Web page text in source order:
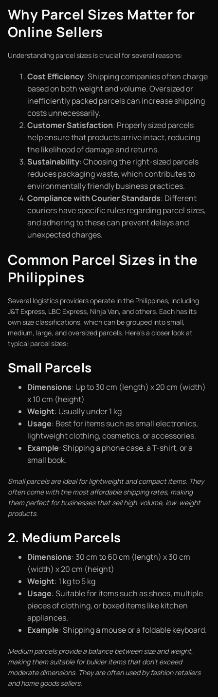
Why Parcel Sizes Matter for
Online Sellers
Understanding parcel sizes is crucial for several reasons:
Cost Efficiency: Shipping companies often charge
based on both weight and volume. Oversized or
inefficiently packed parcels can increase shipping
costs unnecessarily.
Customer Satisfaction: Properly sized parcels
help ensure that products arrive intact, reducing
the likelihood of damage and returns.
Sustainability: Choosing the right-sized parcels
reduces packaging waste, which contributes to
environmentally friendly business practices.
Compliance with Courier Standards: Different
couriers have specific rules regarding parcel sizes,
and adhering to these can prevent delays and
unexpected charges.
Common Parcel Sizes in the
Philippines
Several logistics providers operate in the Philippines, including
J&T Express, LBC Express, Ninja Van, and others. Each has its
own size classifications, which can be grouped into small,
medium, large, and oversized parcels. Here’s a closer look at
typical parcel sizes:
Small Parcels
Dimensions: Up to 30 cm (length) x 20 cm (width)
x 10 cm (height)
Weight: Usually under 1 kg
Usage: Best for items such as small electronics,
lightweight clothing, cosmetics, or accessories.
Example: Shipping a phone case, a T-shirt, or a
small book.
Small parcels are ideal for lightweight and compact items. They
often come with the most affordable shipping rates, making
them perfect for businesses that sell high-volume, low-weight
products.
2. Medium Parcels
Dimensions: 30 cm to 60 cm (length) x 30 cm
(width) x 20 cm (height)
Weight: 1 kg to 5 kg
Usage: Suitable for items such as shoes, multiple
pieces of clothing, or boxed items like kitchen
appliances.
Example: Shipping a mouse or a foldable keyboard.
Medium parcels provide a balance between size and weight,
making them suitable for bulkier items that don’t exceed
moderate dimensions. They are often used by fashion retailers
and home goods sellers.